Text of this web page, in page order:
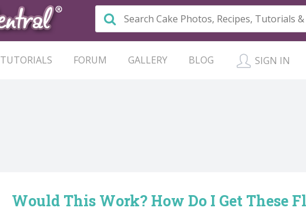
TUTORIALS FORUM GALLERY BLOG SIGN IN
Would This Work? How Do I Get These